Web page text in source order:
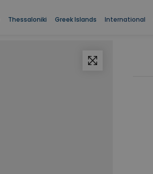
Thessaloniki Greek Islands International